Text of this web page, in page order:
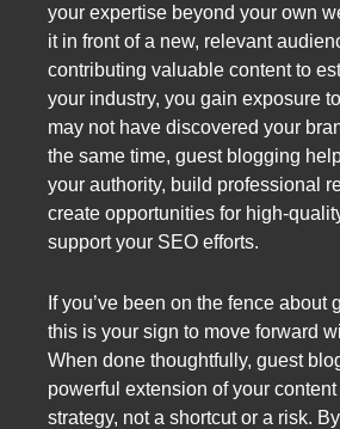
your expertise beyond your own
it in front of a new, relevant
contributing valuable content to
your industry, you gain exposure
may not have discovered your
the same time, guest blogging
your authority, build professional
create opportunities for high-
support your SEO efforts.
If you’ve been on the fence about
this is your sign to move forward
When done thoughtfully, guest
powerful extension of your
strategy, not a shortcut or a risk.